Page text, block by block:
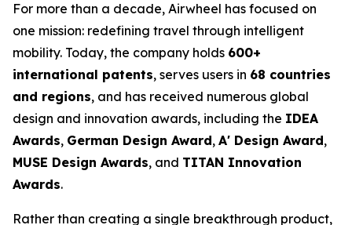
For more than a decade, Airwheel has focused on
one mission: redefining travel through intelligent
mobility. Today, the company holds 600+
international patents, serves users in 68 countries
and regions, and has received numerous global
design and innovation awards, including the IDEA
Awards, German Design Award, A' Design Award,
MUSE Design Awards, and TITAN Innovation
Awards.
Rather than creating a single breakthrough product,